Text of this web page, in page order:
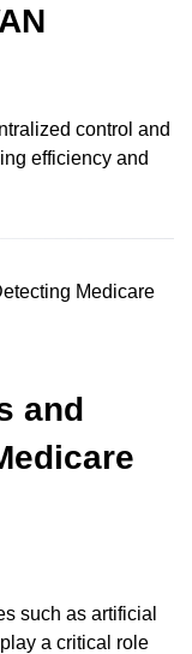
control and
efficiency and
and
such as artificial
a critical role